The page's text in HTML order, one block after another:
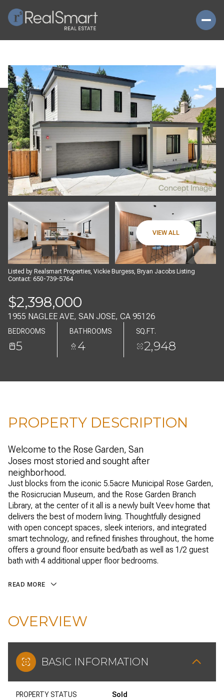
VIEW ALL
Listed by Realsmart Properties, Vickie Burgess, Bryan Jacobs Listing
Contact: 650-739-5764
$2,398,000
1955 NAGLEE AVE, SAN JOSE, CA 95126
BEDROOMS
5
BATHROOMS
4
SQ.FT.
2,948
PROPERTY DESCRIPTION
Welcome to the Rose Garden, San
Joses most storied and sought after
neighborhood.
Just blocks from the iconic 5.5acre Municipal Rose Garden,
the Rosicrucian Museum, and the Rose Garden Branch
Library, at the center of it all is a newly built Veev home that
delivers the best of modern living. Thoughtfully designed
with open concept spaces, sleek interiors, and integrated
smart technology, and refined finishes throughout, the home
offers a ground floor ensuite bed/bath as well as 1/2 guest
bath with 4 additional upper floor bedrooms.
READ MORE
OVERVIEW
BASIC INFORMATION
PROPERTY STATUS Sold
FRIDAY
07
AUG
SATURDAY
08
AUG